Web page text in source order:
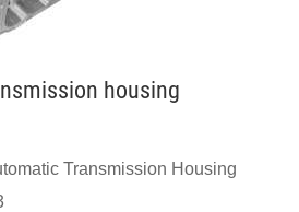
housing
Transmission Housing